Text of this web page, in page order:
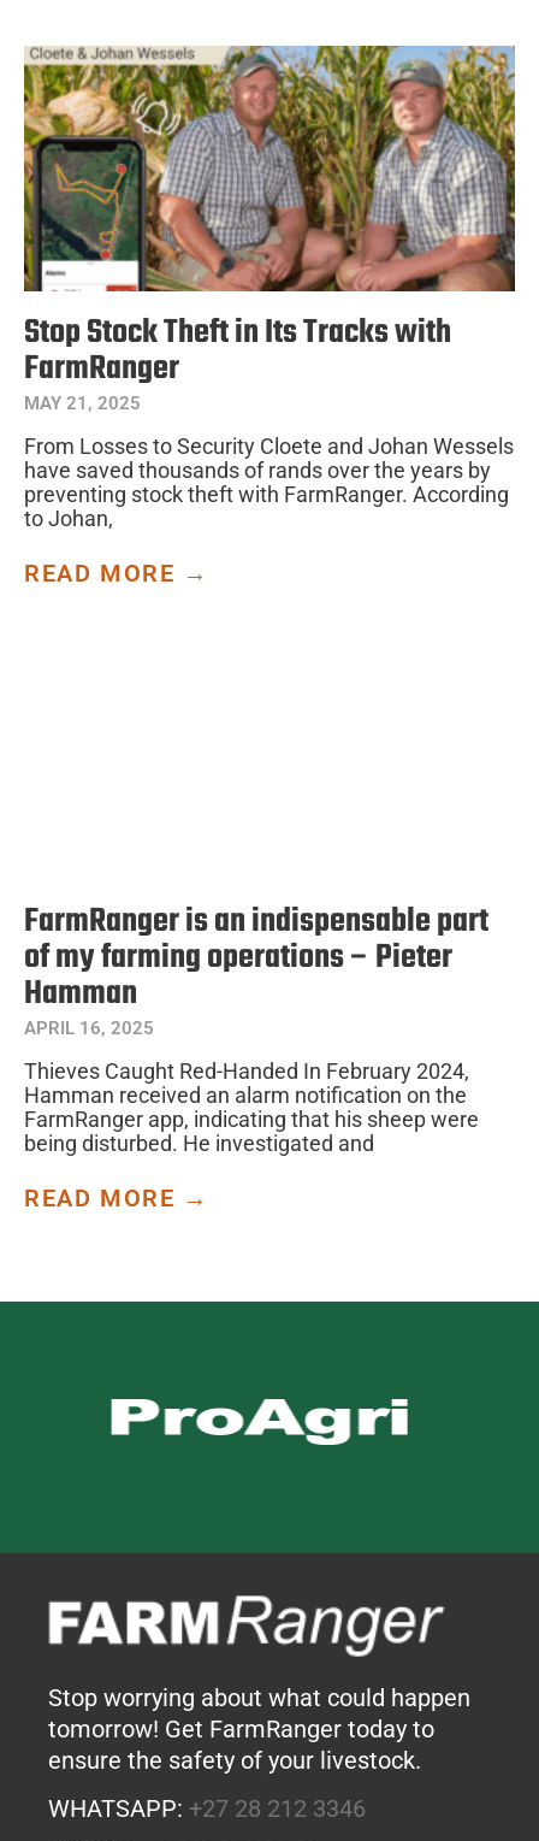
Stop Stock Theft in Its Tracks with
FarmRanger
MAY 21, 2025
From Losses to Security Cloete and Johan Wessels
have saved thousands of rands over the years by
preventing stock theft with FarmRanger. According
to Johan,
READ MORE →
FarmRanger is an indispensable part
of my farming operations – Pieter
Hamman
APRIL 16, 2025
Thieves Caught Red-Handed In February 2024,
Hamman received an alarm notification on the
FarmRanger app, indicating that his sheep were
being disturbed. He investigated and
READ MORE →
Stop worrying about what could happen
tomorrow! Get FarmRanger today to
ensure the safety of your livestock.
WHATSAPP: +27 28 212 3346